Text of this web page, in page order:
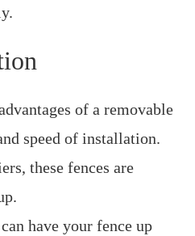
of a removable
speed of installation.
these fences are
have your fence up